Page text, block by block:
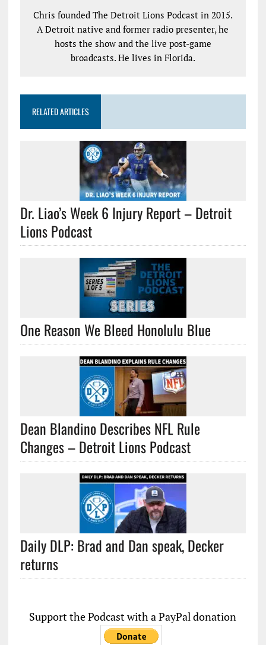
Chris founded The Detroit Lions Podcast in 2015.
A Detroit native and former radio presenter, he
hosts the show and the live post-game
broadcasts. He lives in Florida.
RELATED ARTICLES
Dr. Liao’s Week 6 Injury Report – Detroit
Lions Podcast
One Reason We Bleed Honolulu Blue
Dean Blandino Describes NFL Rule
Changes – Detroit Lions Podcast
Daily DLP: Brad and Dan speak, Decker
returns
Support the Podcast with a PayPal donation